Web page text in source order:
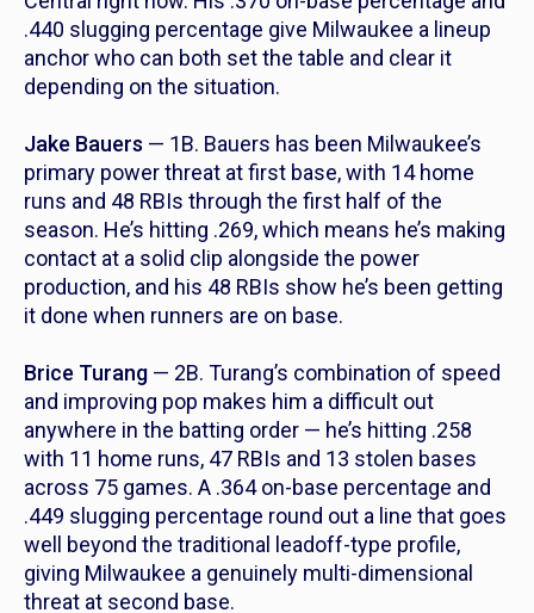
.440 slugging percentage give Milwaukee a lineup
anchor who can both set the table and clear it
depending on the situation.
Jake Bauers — 1B. Bauers has been Milwaukee’s
primary power threat at first base, with 14 home
runs and 48 RBIs through the first half of the
season. He’s hitting .269, which means he’s making
contact at a solid clip alongside the power
production, and his 48 RBIs show he’s been getting
it done when runners are on base.
Brice Turang — 2B. Turang’s combination of speed
and improving pop makes him a difficult out
anywhere in the batting order — he’s hitting .258
with 11 home runs, 47 RBIs and 13 stolen bases
across 75 games. A .364 on-base percentage and
.449 slugging percentage round out a line that goes
well beyond the traditional leadoff-type profile,
giving Milwaukee a genuinely multi-dimensional
threat at second base.